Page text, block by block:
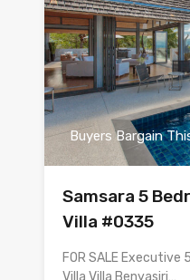
Buyers Bargain
Samsara 5
Villa #0335
FOR SALE Executive
Villa Villa Benyasiri…